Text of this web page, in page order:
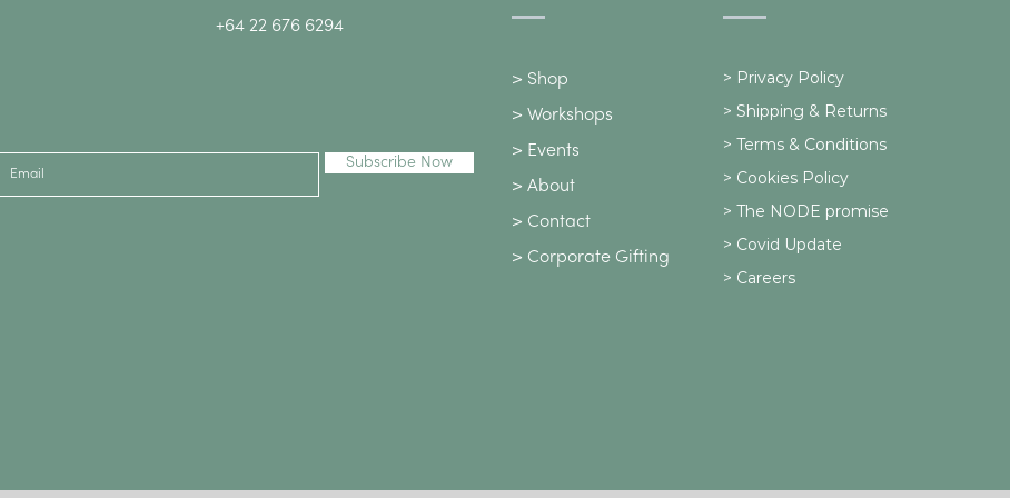
+64 22 676 6294
Subscribe Now
> Shop
> Workshops
> Events
> About
> Contact
> Corporate Gifting
> Privacy Policy
> Shipping & Returns
> Terms & Conditions
> Cookies Policy
> The NODE promise
> Covid Update
> Careers